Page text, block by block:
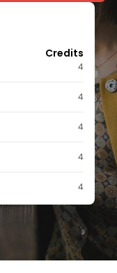
Credits
4
4
4
4
4